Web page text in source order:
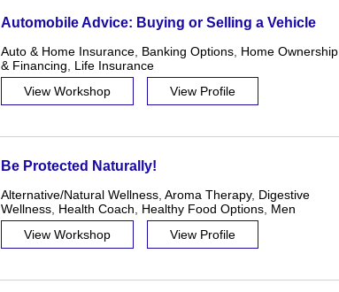
Automobile Advice: Buying or Selling a Vehicle
Auto & Home Insurance, Banking Options, Home Ownership
& Financing
Life Insurance
View Workshop
View Profile
Be Protected Naturally!
Alternative/Natural Wellness, Aroma Therapy, Digestive
Wellness, Health Coach Healthy Food Options, Men
View Workshop
View Profile